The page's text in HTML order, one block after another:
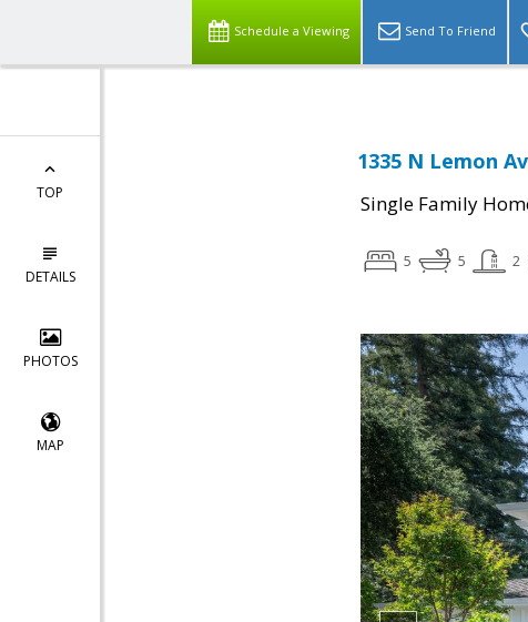
Schedule a Viewing Send To Friend
TOP
DETAILS
PHOTOS
MAP
1335 N Lemon
Single Family
5 5 2